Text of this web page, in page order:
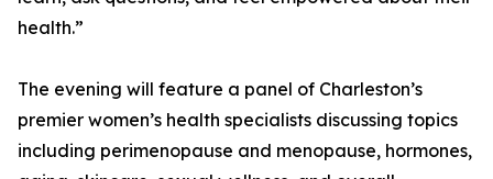
health.”
The evening will feature a panel of Charleston’s
premier women’s health specialists discussing topics
including perimenopause and menopause, hormones,